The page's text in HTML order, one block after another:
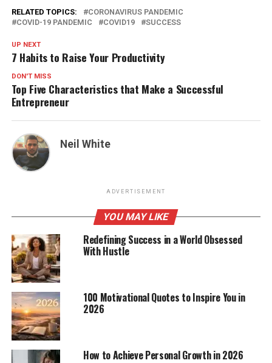
RELATED TOPICS:
CORONAVIRUS PANDEMIC
COVID-19 PANDEMIC
COVID19 SUCCESS
UP NEXT
7 Habits to Raise Your Productivity
DON'T MISS
Top Five Characteristics that Make a Successful
Entrepreneur
Neil White
ADVERTISEMENT
YOU MAY LIKE
Redefining Success in a World Obsessed
With Hustle
100 Motivational Quotes to Inspire You in
2026
How to Achieve Personal Growth in 2026